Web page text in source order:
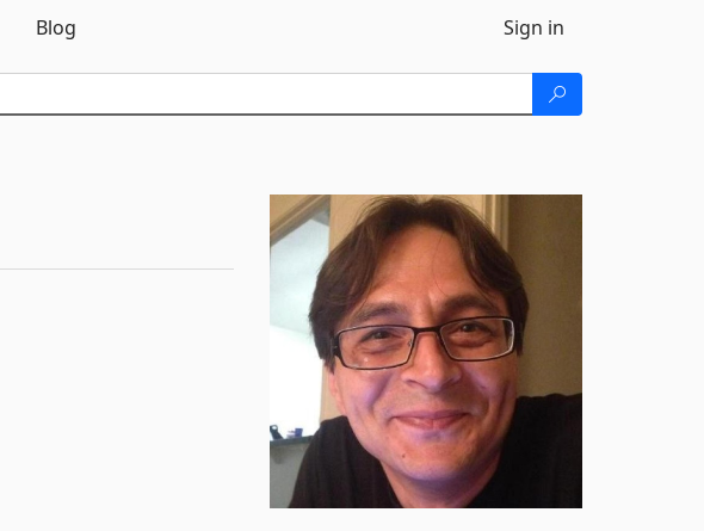
Blog Sign in